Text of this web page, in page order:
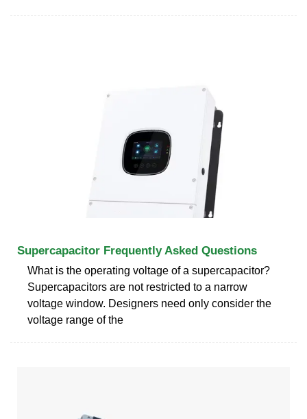
Supercapacitor Frequently Asked Questions
What is the operating voltage of a supercapacitor?
Supercapacitors are not restricted to a narrow
voltage window. Designers need only consider the
voltage range of the